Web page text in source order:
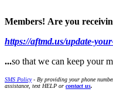
Members! Are you
https://aftmd.us/update-
...so that we can keep your
SMS Policy- By providing your phone
assistance, text HELP or contact us.